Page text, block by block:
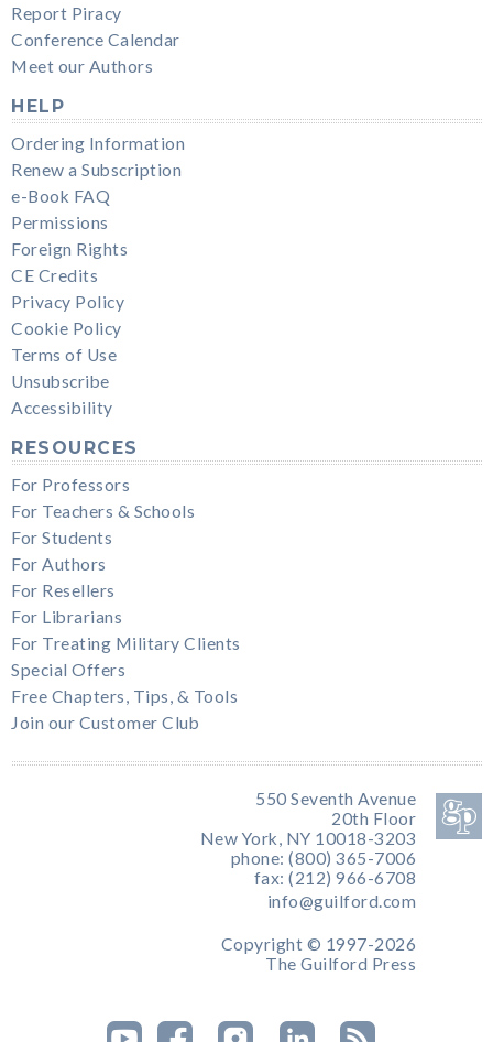
Report Piracy
Conference Calendar
Meet our Authors
HELP
Ordering Information
Renew a Subscription
e-Book FAQ
Permissions
Foreign Rights
CE Credits
Privacy Policy
Cookie Policy
Terms of Use
Unsubscribe
Accessibility
RESOURCES
For Professors
For Teachers & Schools
For Students
For Authors
For Resellers
For Librarians
For Treating Military Clients
Special Offers
Free Chapters, Tips, & Tools
Join our Customer Club
550 Seventh Avenue
20th Floor
New York, NY 10018-3203
phone: (800) 365-7006
fax: (212) 966-6708
info@guilford.com
Copyright © 1997-2026
The Guilford Press